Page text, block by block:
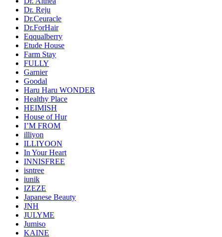
Dr. Reju
Dr.Ceuracle
Dr.ForHair
Eqqualberry
Etude House
Farm Stay
FULLY
Garnier
Goodal
Haru Haru WONDER
Healthy Place
HEIMISH
House of Hur
I’M FROM
illiyon
ILLIYOON
In Your Heart
INNISFREE
isntree
iunik
IZEZE
Japanese Beauty
JNH
JULYME
Jumiso
KAINE